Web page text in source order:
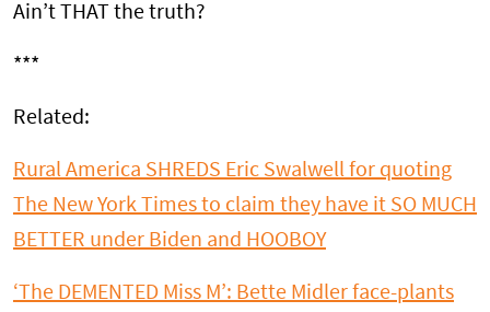
Ain’t THAT the truth?
***
Related:
Rural America SHREDS Eric Swalwell for quoting
The New York Times to claim they have it SO MUCH
BETTER under Biden and HOOBOY
‘The DEMENTED Miss M’: Bette Midler face-plants